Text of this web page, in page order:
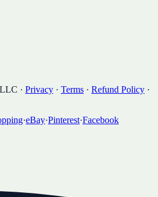
· Privacy · Terms · Refund Policy ·
·eBay·Pinterest·Facebook